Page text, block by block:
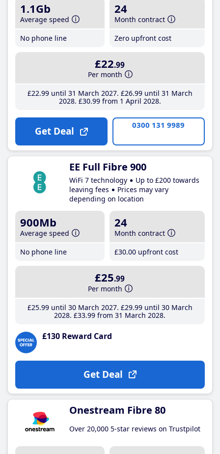
1.1Gb
Average speed
No phone line
24
Month contract
Zero upfront cost
£22.99
Per month
£22.99until 31 March 2027 £26.99until 31 March
2028 £30.99from 1 April 2028
Get Deal 0300 131 9989
EE Full Fibre 900
WiFi 7 technology
Up to £200 towards
leaving fees
Prices may vary
depending on location
900Mb
Average speed
No phone line
24
Month contract
£30.00 upfront cost
£25.99
Per month
£25.99until 30 March 2027 £29.99until 30 March
2028 £33.99 from 31 March 2028
£130 Reward Card
Get Deal
Onestream Fibre 80
Over 20,000 5-star reviews on Trustpilot